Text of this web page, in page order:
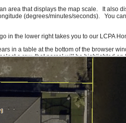
area that displays the map scale. It also
(degrees/minutes/seconds). You
in the lower right takes you to our LCPA
in a table at the bottom of the browser
a row, that parcel will be highlighted
sort the information on that column. To
Due to system constraints, there is a
there are features you would like to see or
us an e-mail
and we'll make sure it gets